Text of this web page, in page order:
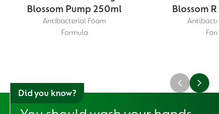
Blossom Pump 250ml
Antibacterial Foam
Formula
Blossom
Did you know?